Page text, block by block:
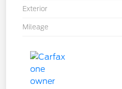
Exterior
Mileage